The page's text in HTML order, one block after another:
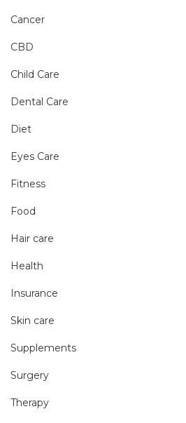
Cancer
CBD
Child Care
Dental Care
Diet
Eyes Care
Fitness
Food
Hair care
Health
Insurance
Skin care
Supplements
Surgery
Therapy